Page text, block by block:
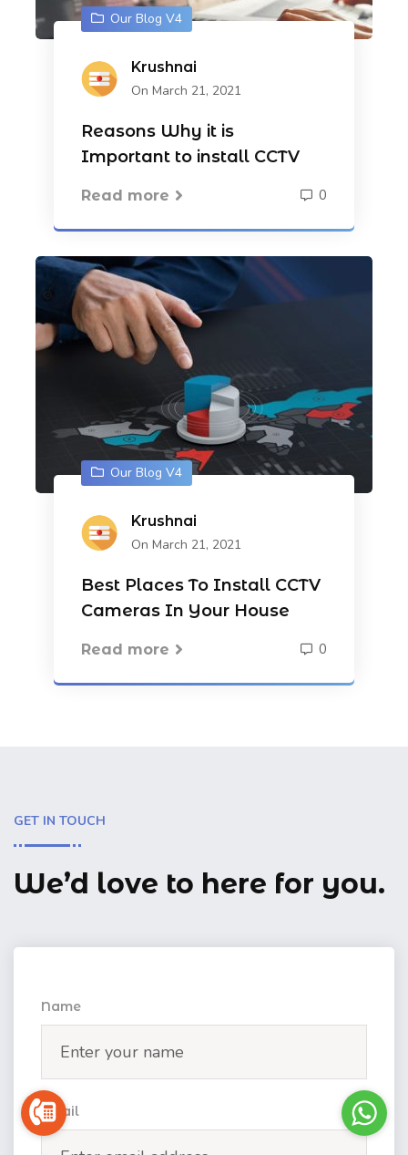
Our Blog V4
Krushnai
On March 21, 2021
Reasons Why it is
Important to install CCTV
Read more 0
Our Blog V4
Krushnai
On March 21, 2021
Best Places To Install CCTV
Cameras In Your House
Read more 0
GET IN TOUCH
We’d love to here for you.
Name
Email